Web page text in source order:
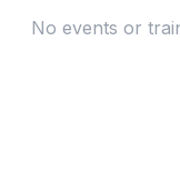
No events or